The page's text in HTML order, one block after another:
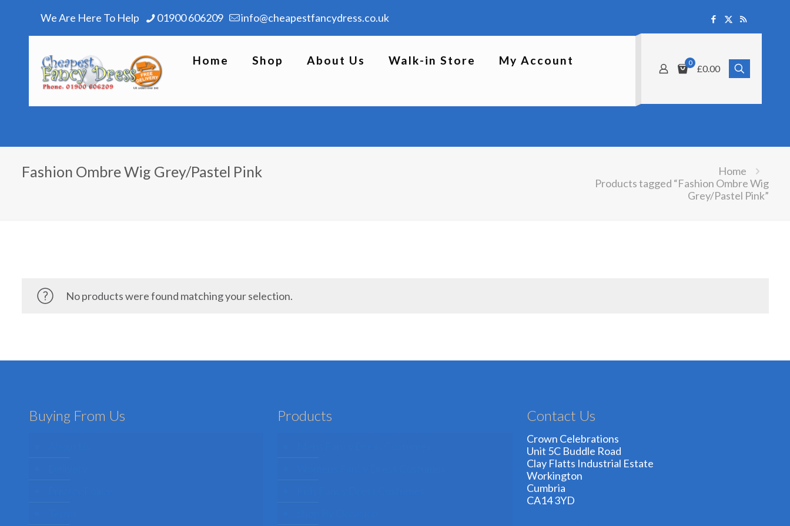
We Are Here To Help 01900 606209 info@cheapestfancydress.co.uk
Home Shop About Us Walk-in Store My Account 0
£0.00
Fashion Ombre Wig Grey/Pastel Pink
Home
Products tagged “Fashion Ombre Wig
Grey/Pastel Pink”
No products were found matching your selection.
Buying From Us Products Contact Us
Crown Celebrations
Unit 5C Buddle Road
Clay Flatts Industrial Estate
Workington
Cumbria
CA14 3YD